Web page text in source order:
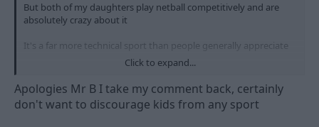
But both of my daughters play netball competitively and are
absolutely crazy about it
It's a far more technical sport than people generally appreciate
So I'd encourage everyone to get on board with Nottingham
Forest Netball! Although it is a drum I'm having to beat in my
own household as my wife and said daughters are all staunch
Loughborough Lightning fans
Click to expand...
Apologies Mr B I take my comment back, certainly
don't want to discourage kids from any sport